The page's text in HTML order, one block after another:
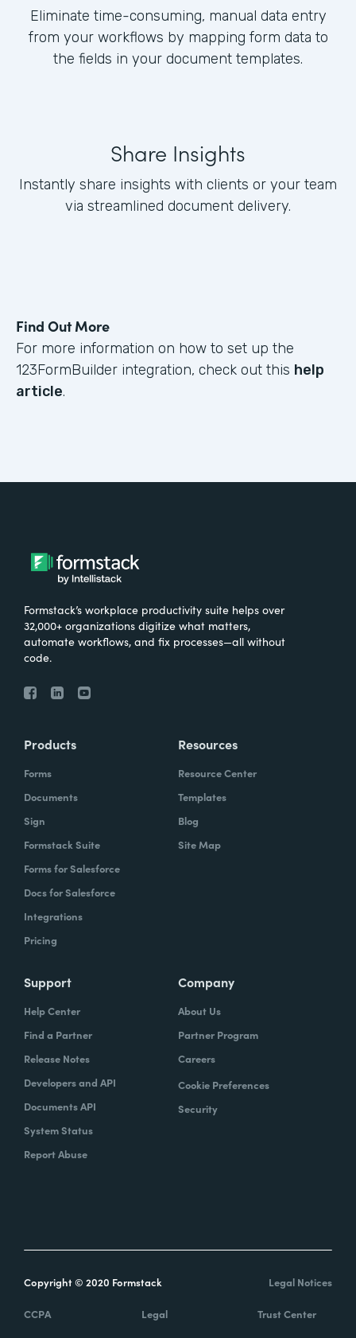
Eliminate time-consuming, manual data entry
from your workflows by mapping form data to
the fields in your document templates.
Share Insights
Instantly share insights with clients or your team
via streamlined document delivery.
Find Out More
For more information on how to set up the
123FormBuilder integration, check out this help
article.
Formstack’s workplace productivity suite helps over
32,000+ organizations digitize what matters,
automate workflows, and fix processes—all without
code.
Products
Forms
Documents
Sign
Formstack Suite
Forms for Salesforce
Docs for Salesforce
Integrations
Pricing
Resources
Resource Center
Templates
Blog
Site Map
Support
Help Center
Find a Partner
Release Notes
Developers and API
Documents API
System Status
Report Abuse
Company
About Us
Partner Program
Careers
Cookie Preferences
Security
Copyright © 2020 Formstack Legal Notices
CCPA Legal Trust Center